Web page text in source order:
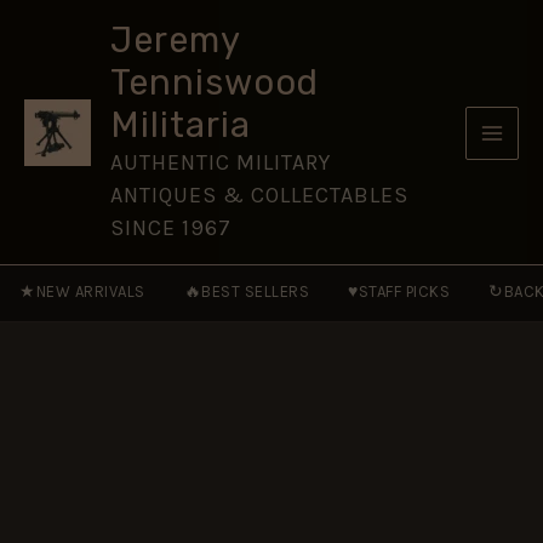
Jeremy
Tenniswood
Militaria
AUTHENTIC MILITARY
ANTIQUES & COLLECTABLES
SINCE 1967
★ NEW ARRIVALS 🔥 BEST SELLERS ♥STAFF PICKS ↻
P.
Singh,
Dogra